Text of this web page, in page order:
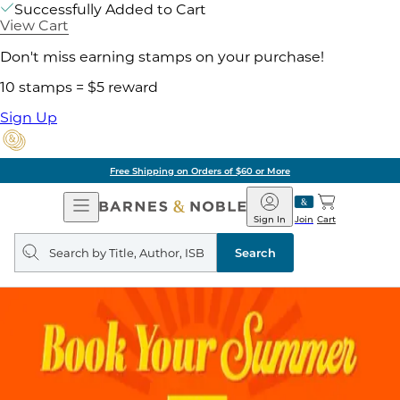
Successfully Added to Cart
View Cart
Don't miss earning stamps on your purchase!
10 stamps = $5 reward
Sign Up
Free Shipping on Orders of $60 or More
Open
Navigation
Barnes
&
Noble
Join
Sign In Cart
Search
query
Search